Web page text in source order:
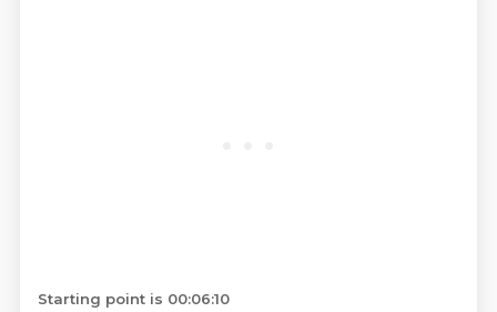
Starting point is 00:06:10